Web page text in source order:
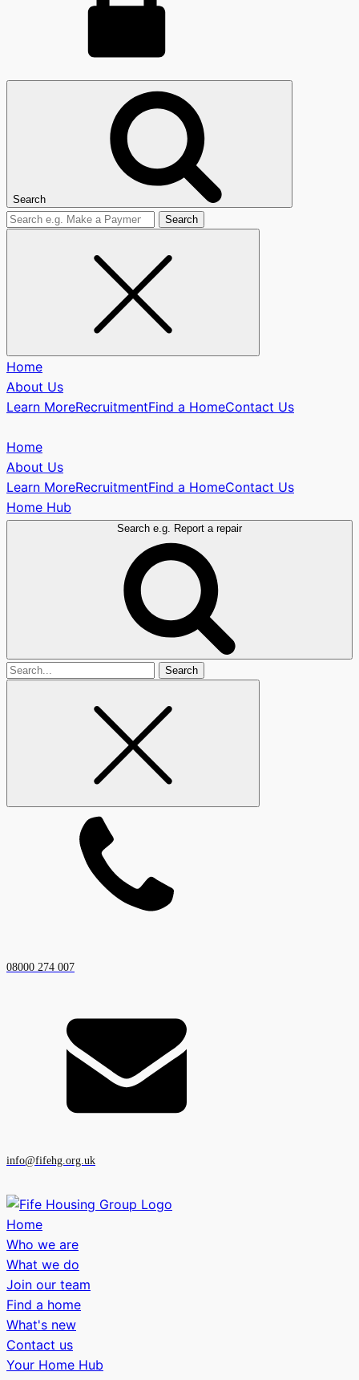
Search
Search
Home
About Us
Learn MoreRecruitmentFind a HomeContact Us
Home
About Us
Learn MoreRecruitmentFind a HomeContact Us
Home Hub
Search e.g. Report a repair
Search
08000 274 007
info@fifehg.org.uk
Home
Who we are
What we do
Join our team
Find a home
What's new
Contact us
Your Home Hub